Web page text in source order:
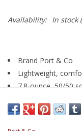
Availability: In stock
Brand Port & Co
Lightweight,
7.8-ounce, 50/50